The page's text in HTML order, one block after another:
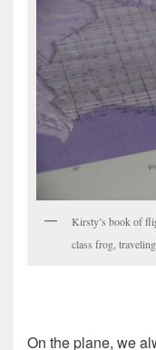
Kirsty’s book of
class frog,
On the plane, we